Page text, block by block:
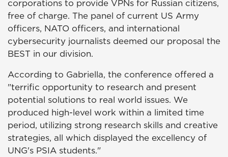
corporations to provide VPNs for Russian citizens,
free of charge. The panel of current US Army
officers, NATO officers, and international
cybersecurity journalists deemed our proposal the
BEST in our division.
According to Gabriella, the conference offered a
"terrific opportunity to research and present
potential solutions to real world issues. We
produced high-level work within a limited time
period, utilizing strong research skills and creative
strategies, all which displayed the excellency of
UNG's PSIA students."